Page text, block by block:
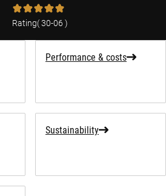
Rating(30-06 )
Performance & costs
Sustainability